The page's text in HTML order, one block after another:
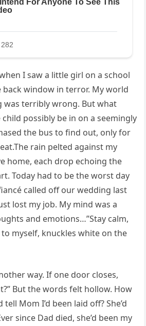
I saw a little girl on a school
back window in terror. My world
was terribly wrong. But what
possibly be in on a seemingly
the bus to find out, only for
rain pelted against my
home, each drop echoing the
Today had to be the worst day
called off our wedding last
lost my job. My mind was a
and emotions…”Stay calm,
myself, knuckles white on the
way. If one door closes,
But the words felt hollow. How
Mom I’d been laid off? She’d
since Dad died, she’d been my